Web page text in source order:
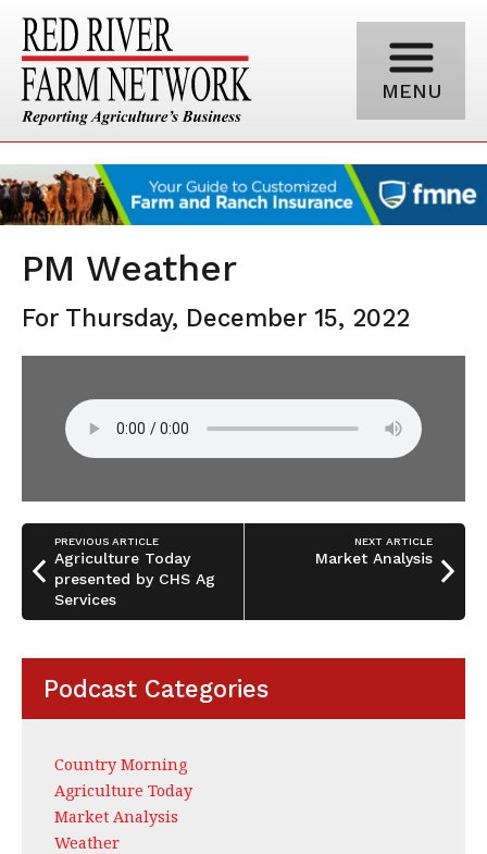
MENU
PM Weather
For Thursday, December 15, 2022
PREVIOUS ARTICLE
Agriculture Today
presented by CHS Ag
Services
NEXT ARTICLE
Market Analysis
Podcast Categories
Country Morning
Agriculture Today
Market Analysis
Weather